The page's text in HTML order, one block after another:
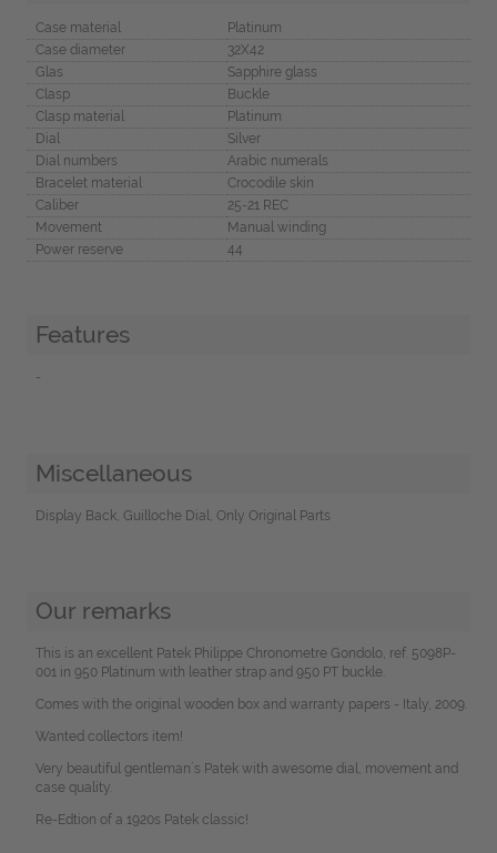
Case material
Platinum
Case diameter
32X42
Glas
Sapphire glass
Clasp
Buckle
Clasp material
Platinum
Dial
Silver
Dial numbers
Arabic numerals
Bracelet material
Crocodile skin
Caliber
25-21 REC
Movement
Manual winding
Power reserve
44
Features
-
Miscellaneous
Display Back, Guilloche Dial, Only Original Parts
Our remarks
This is an excellent Patek Philippe Chronometre Gondolo, ref. 5098P-
001 in 950 Platinum with leather strap and 950 PT buckle.
Comes with the original wooden box and warranty papers - Italy, 2009.
Wanted collectors item!
Very beautiful gentleman´s Patek with awesome dial, movement and
case quality.
Re-Edtion of a 1920s Patek classic!